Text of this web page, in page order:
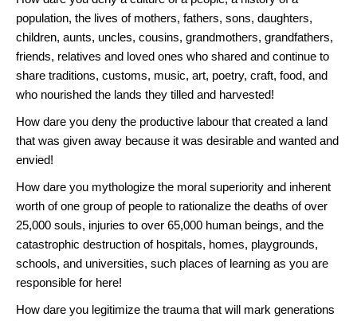
population, the lives of mothers, fathers, sons, daughters,
children, aunts, uncles, cousins, grandmothers, grandfathers,
friends, relatives and loved ones who shared and continue to
share traditions, customs, music, art, poetry, craft, food, and
who nourished the lands they tilled and harvested!
How dare you deny the productive labour that created a land
that was given away because it was desirable and wanted and
envied!
How dare you mythologize the moral superiority and inherent
worth of one group of people to rationalize the deaths of over
25,000 souls, injuries to over 65,000 human beings, and the
catastrophic destruction of hospitals, homes, playgrounds,
schools, and universities, such places of learning as you are
responsible for here!
How dare you legitimize the trauma that will mark generations